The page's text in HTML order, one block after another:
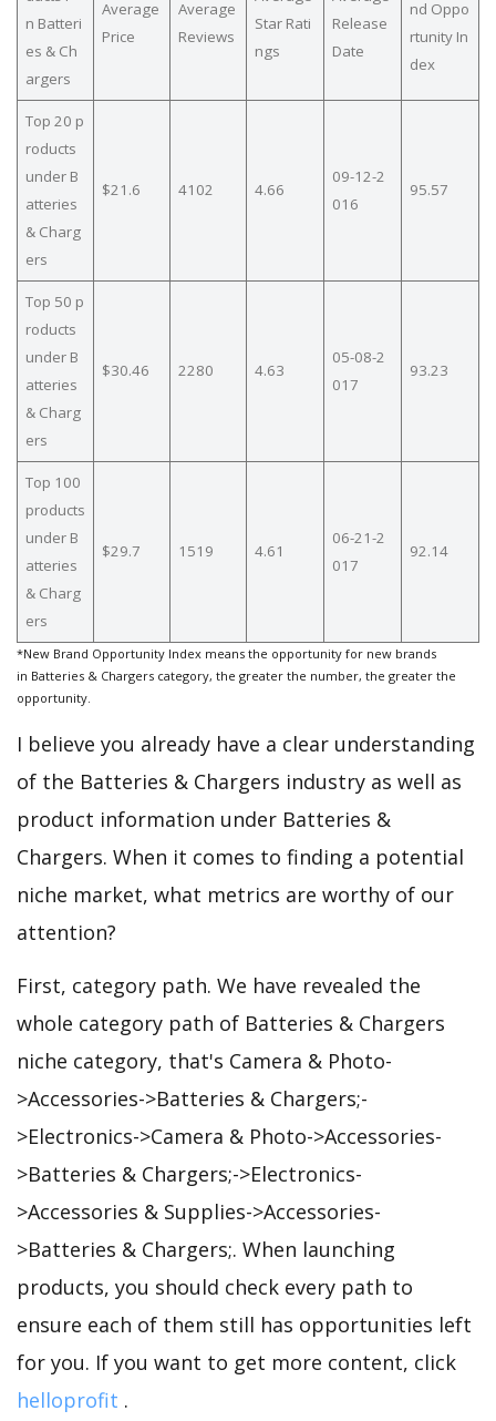
n Batteri
es & Ch
argers
Average
Price
Average
Reviews
Star Rati
ngs
Release
Date
nd Oppo
rtunity In
dex
Top 20 p
roducts
under B
atteries
& Charg
ers
$21.6 4102 4.66
09-12-2
016
95.57
Top 50 p
roducts
under B
atteries
& Charg
ers
$30.46 2280 4.63
05-08-2
017
93.23
Top 100
products
under B
atteries
& Charg
ers
$29.7 1519 4.61
06-21-2
017
92.14
*New Brand Opportunity Index means the opportunity for new brands
in Batteries & Chargers category, the greater the number, the greater the
opportunity.
I believe you already have a clear understanding
of the Batteries & Chargers industry as well as
product information under Batteries &
Chargers. When it comes to finding a potential
niche market, what metrics are worthy of our
attention?
First, category path. We have revealed the
whole category path of Batteries & Chargers
niche category, that's Camera & Photo-
>Accessories->Batteries & Chargers;-
>Electronics->Camera & Photo->Accessories-
>Batteries & Chargers;->Electronics-
>Accessories & Supplies->Accessories-
>Batteries & Chargers;. When launching
products, you should check every path to
ensure each of them still has opportunities left
for you. If you want to get more content, click
helloprofit .